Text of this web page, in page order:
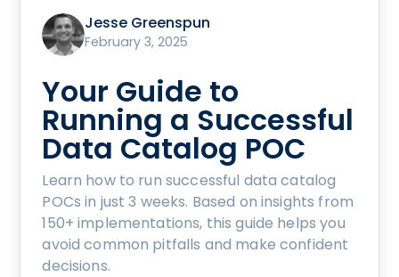
Jesse Greenspun
February 3, 2025
Your Guide to
Running a Successful
Data Catalog POC
Learn how to run successful data catalog
POCs in just 3 weeks. Based on insights from
150+ implementations, this guide helps you
avoid common pitfalls and make confident
decisions.